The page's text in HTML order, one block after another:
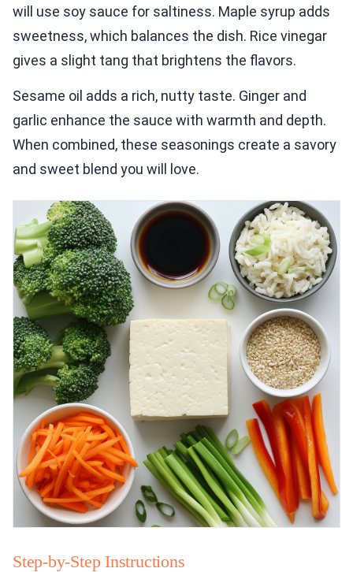
will use soy sauce for saltiness. Maple syrup adds
sweetness, which balances the dish. Rice vinegar
gives a slight tang that brightens the flavors.
Sesame oil adds a rich, nutty taste. Ginger and
garlic enhance the sauce with warmth and depth.
When combined, these seasonings create a savory
and sweet blend you will love.
Step-by-Step Instructions